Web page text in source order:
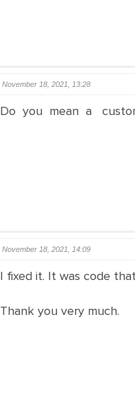
November 18, 2021, 13:28
Do you mean a
November 18, 2021, 14:09
I fixed it. It was code
Thank you very much.